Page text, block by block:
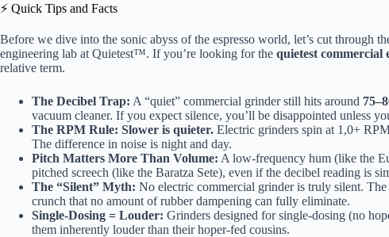
⚡️ Quick Tips and Facts
Before we dive into the sonic abyss of the espresso world, let’s cut through
engineering lab at Quietest™. If you’re looking for the quietest commercial
relative term.
The Decibel Trap: A “quiet” commercial grinder still hits around
vacuum cleaner. If you expect silence, you’ll be disappointed unless
The RPM Rule: Slower is quieter. Electric grinders spin at 1,0+
The difference in noise is night and day.
Pitch Matters More Than Volume: A low-frequency hum (like the
pitched screech (like the Baratza Sete), even if the decibel reading is
The “Silent” Myth: No electric commercial grinder is truly silent. The
crunch that no amount of rubber dampening can fully eliminate.
Single-Dosing = Louder: Grinders designed for single-dosing (no
them inherently louder than their hoper-fed cousins.